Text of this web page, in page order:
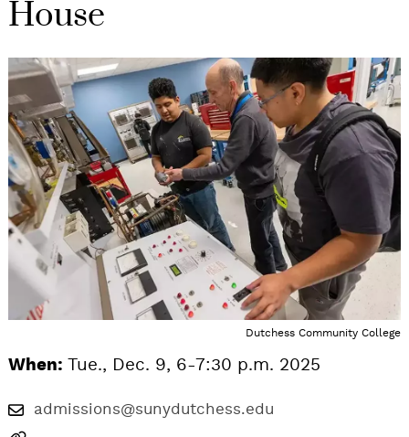
House
Dutchess Community College
When: Tue., Dec. 9, 6-7:30 p.m. 2025
admissions@sunydutchess.edu